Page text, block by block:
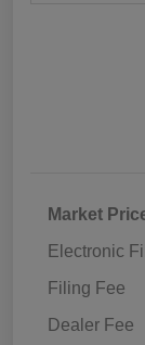
Market
Electronic
Filing Fee
Dealer Fee